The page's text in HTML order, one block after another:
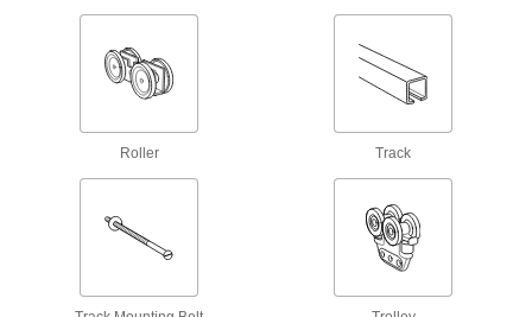
Support and carry objects as they move along
Connect trolleys and guide movement along
Roller Track